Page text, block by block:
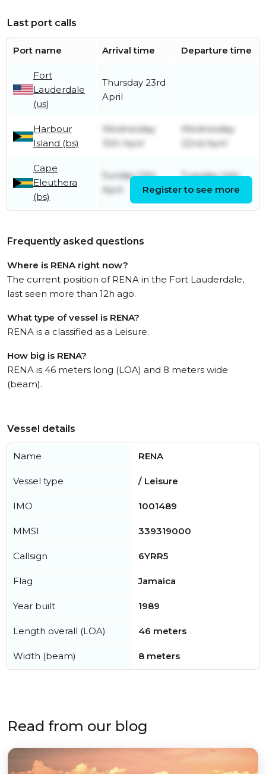
Last port calls
Port name Arrival time Departure time
Fort
Lauderdale
(us)
Thursday 23rd
April
Harbour
Island (bs)
Wednesday
15th April
Wednesday
22nd April
Cape
Eleuthera
(bs)
Sunday 12th
April
Tuesday 14th
April
Register to see more
Frequently asked questions
Where is RENA right now?
The current position of RENA in the Fort Lauderdale,
last seen more than 12h ago.
What type of vessel is RENA?
RENA is a classified as a Leisure.
How big is RENA?
RENA is 46 meters long (LOA) and 8 meters wide
(beam).
Vessel details
Name RENA
Vessel type / Leisure
IMO 1001489
MMSI 339319000
Callsign 6YRR5
Flag Jamaica
Year built 1989
Length overall (LOA) 46 meters
Width (beam) 8 meters
Read from our blog